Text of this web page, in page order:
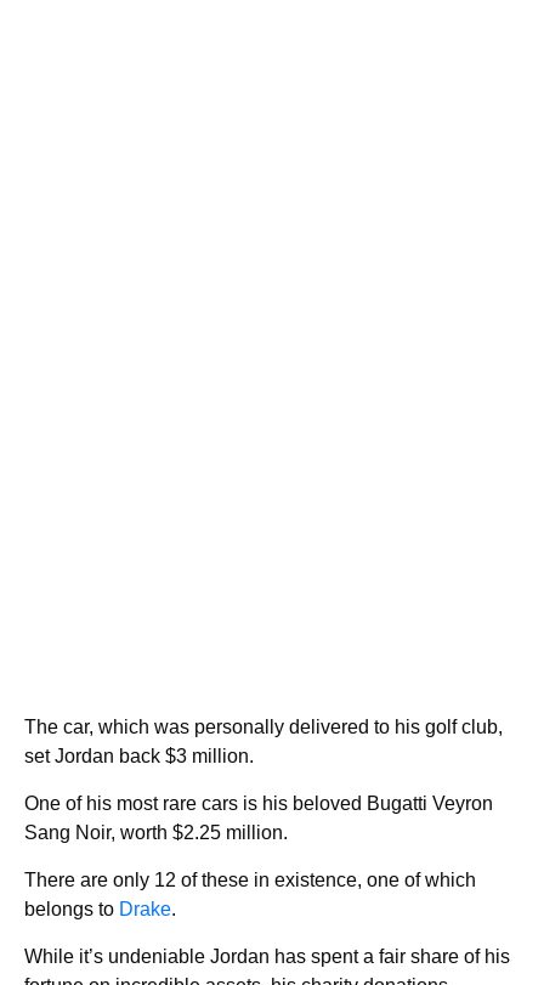
The car, which was personally delivered to his golf club,
set Jordan back $3 million.
One of his most rare cars is his beloved Bugatti Veyron
Sang Noir, worth $2.25 million.
There are only 12 of these in existence, one of which
belongs to Drake.
While it’s undeniable Jordan has spent a fair share of his